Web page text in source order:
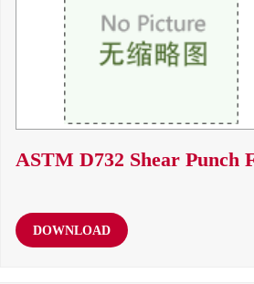
ASTM D732 Shear Punch
DOWNLOAD